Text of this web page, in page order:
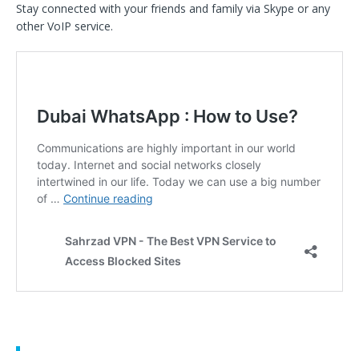
Stay connected with your friends and family via Skype or any
other VoIP service.